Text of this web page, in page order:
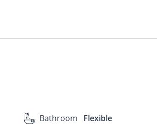
Bathroom
Flexible